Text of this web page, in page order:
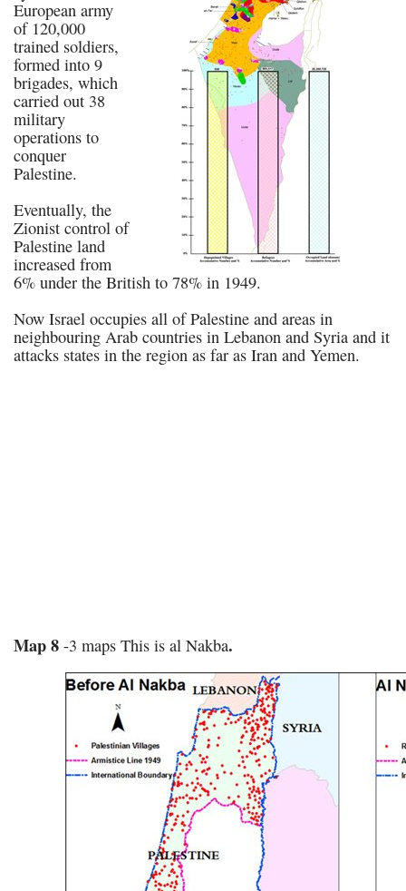
European army
of 120,000
trained soldiers,
formed into 9
brigades, which
carried out 38
military
operations to
conquer
Palestine.
Eventually, the
Zionist control of
Palestine land
increased from
6% under the British to 78% in 1949.
Now Israel occupies all of Palestine and areas in
neighbouring Arab countries in Lebanon and Syria and it
attacks states in the region as far as Iran and Yemen.
Map 8 -3 maps This is al Nakba.